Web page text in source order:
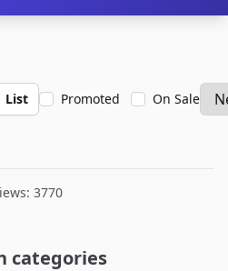
List Promoted On Sale
3770
categories